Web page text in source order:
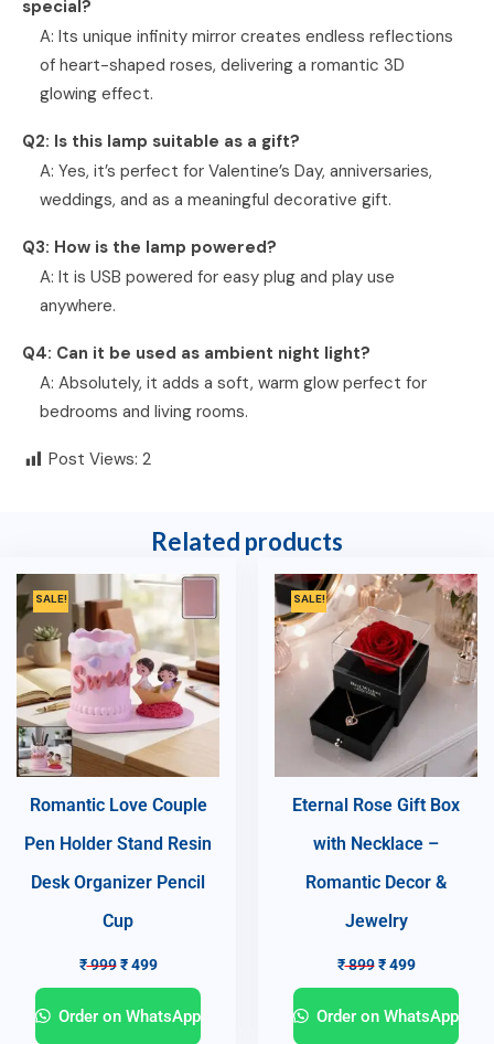
special?
A: Its unique infinity mirror creates endless reflections
of heart-shaped roses, delivering a romantic 3D
glowing effect.
Q2: Is this lamp suitable as a gift?
A: Yes, it’s perfect for Valentine’s Day, anniversaries,
weddings, and as a meaningful decorative gift.
Q3: How is the lamp powered?
A: It is USB powered for easy plug and play use
anywhere.
Q4: Can it be used as ambient night light?
A: Absolutely, it adds a soft, warm glow perfect for
bedrooms and living rooms.
Post Views: 2
Related products
SALE!
Romantic Love Couple
Pen Holder Stand Resin
Desk Organizer Pencil
Cup
₹999 ₹499
Order on WhatsApp
SALE!
Eternal Rose Gift Box
with Necklace –
Romantic Decor &
Jewelry
₹899 ₹499
Order on WhatsApp